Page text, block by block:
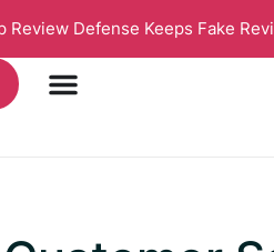
Review Defense Keeps Fake